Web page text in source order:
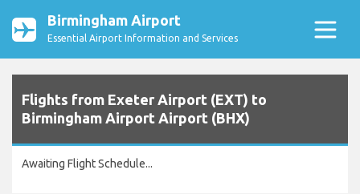
Birmingham Airport
Essential Airport Information and Services
Flights from Exeter Airport (EXT) to
Birmingham Airport Airport (BHX)
Awaiting Flight Schedule...